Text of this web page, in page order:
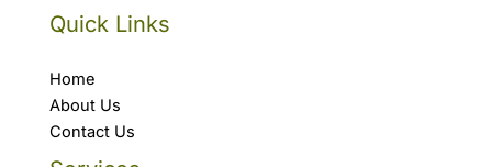
Quick Links
Home
About Us
Contact Us